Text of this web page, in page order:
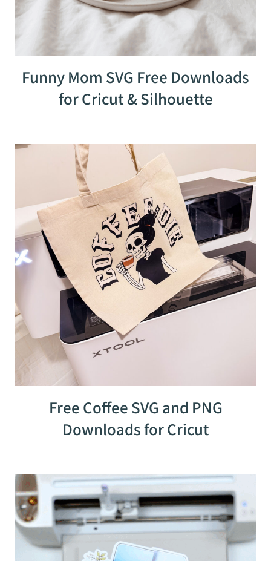
Funny Mom SVG Free Downloads
for Cricut & Silhouette
Free Coffee SVG and PNG
Downloads for Cricut